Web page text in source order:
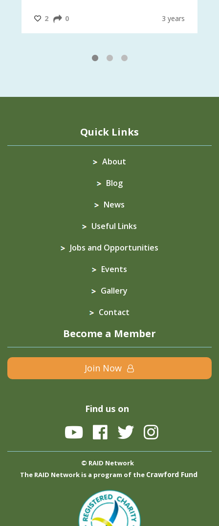
@CrawfordFund
2 0 3 years
1 2 3
Quick Links
About
Blog
News
Useful Links
Jobs and Opportunities
Events
Gallery
Contact
Become a Member
Join Now
Find us on
© RAID Network
The RAID Network is a program of the Crawford Fund